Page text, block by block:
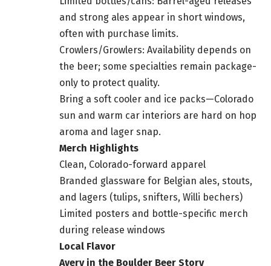
and strong ales appear in short windows,
often with purchase limits.
Crowlers/Growlers: Availability depends on
the beer; some specialties remain package-
only to protect quality.
Bring a soft cooler and ice packs—Colorado
sun and warm car interiors are hard on hop
aroma and lager snap.
Merch Highlights
Clean, Colorado-forward apparel
Branded glassware for Belgian ales, stouts,
and lagers (tulips, snifters, Willi bechers)
Limited posters and bottle-specific merch
during release windows
Local Flavor
Avery in the Boulder Beer Story